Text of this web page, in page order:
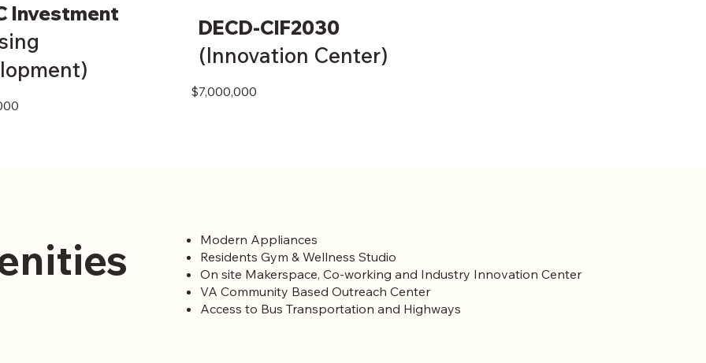
Investment
DECD-CIF2030
(Innovation Center)
$7,000,000
Modern Appliances
Residents Gym & Wellness Studio
On site Makerspace, Co-working and Industry Innovation Center
VA Community Based Outreach Center
Access to Bus Transportation and Highways